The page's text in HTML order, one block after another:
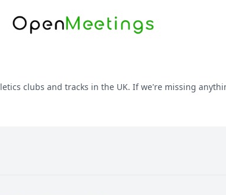
clubs and tracks in the UK. If we're missing